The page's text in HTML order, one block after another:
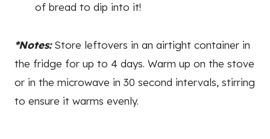
of bread to dip into it!
*Notes:Store leftovers in an airtight container in
the fridge for up to 4 days. Warm up on the stove
or in the microwave in 30 second intervals, stirring
to ensure it warms evenly.